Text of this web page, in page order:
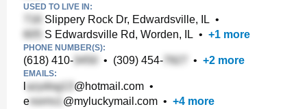
USED TO LIVE IN:
Slippery Rock Dr, Edwardsville, IL •
S Edwardsville Rd, Worden, IL • +1 more
PHONE NUMBER(S):
(618) 410- • (309) 454- • +2 more
EMAILS:
@hotmail.com •
e
@myluckymail.com • +4 more